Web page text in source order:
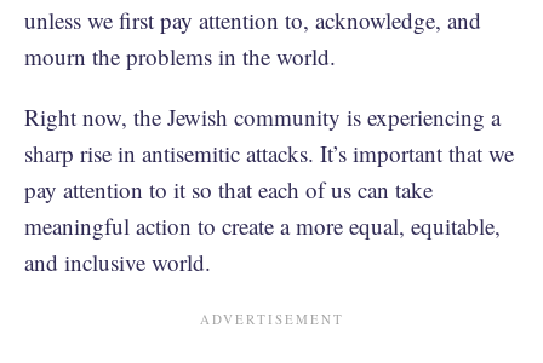
unless we first pay attention to, acknowledge, and
mourn the problems in the world.
Right now, the Jewish community is experiencing a
sharp rise in antisemitic attacks. It’s important that we
pay attention to it so that each of us can take
meaningful action to create a more equal, equitable,
and inclusive world.